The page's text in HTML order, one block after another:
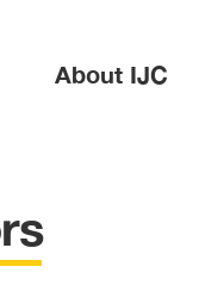
About IJC